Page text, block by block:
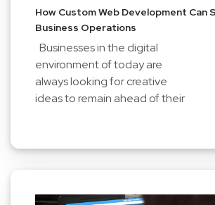
How Custom Web Development Can
Business Operations
Businesses in the digital
environment of today are
always looking for creative
ideas to remain ahead of their